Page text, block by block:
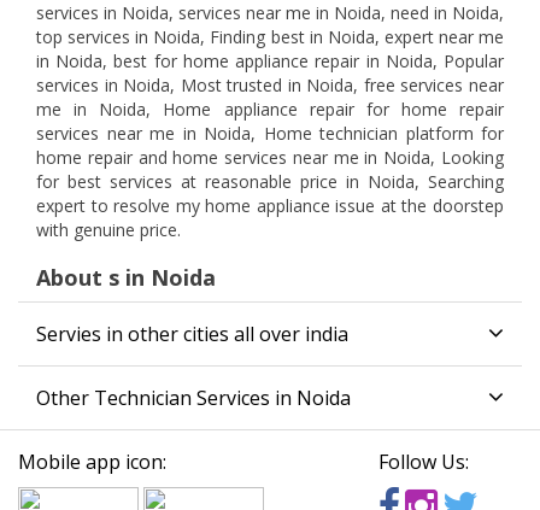
services in Noida, services near me in Noida, need in Noida,
top services in Noida, Finding best in Noida, expert near me
in Noida, best for home appliance repair in Noida, Popular
services in Noida, Most trusted in Noida, free services near
me in Noida, Home appliance repair for home repair
services near me in Noida, Home technician platform for
home repair and home services near me in Noida, Looking
for best services at reasonable price in Noida, Searching
expert to resolve my home appliance issue at the doorstep
with genuine price.
About s in Noida
Servies in other cities all over india
Other Technician Services in Noida
Mobile app icon: Follow Us: